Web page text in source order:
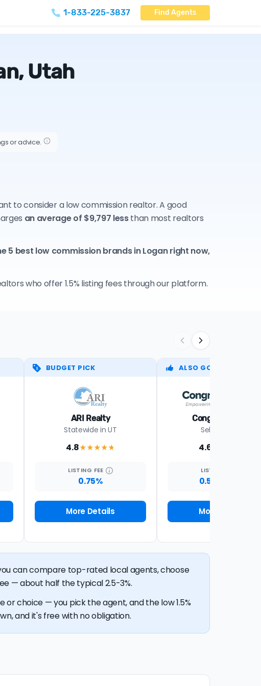
1-833-225-3837 Find Agents
Utah
or advice.
to consider a low commission realtor. A good
an average of $9,797 lessthan most realtors
5 best low commission brands in Logan right now,
who offer 1.5% listing fees through our platform.
BUDGET PICK
ARI Realty
Statewide in UT
4.8★★★★★
LISTING FEE
0.75%
More Details
ALSO GOOD
Congress Realty
Select states
4.6
LISTING
0.5% + $399
More Details
can compare top-rated local agents, choose
— about half the typical 2.5-3%.
choice — you pick the agent, and the low 1.5%
and it's free with no obligation.